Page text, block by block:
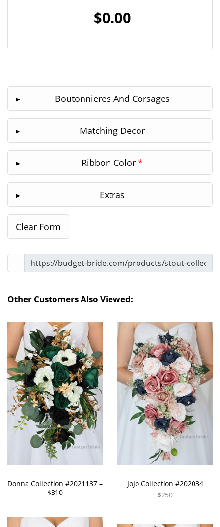
$0.00
Boutonnieres And Corsages
Matching Decor
Ribbon Color *
Extras
Other Customers Also Viewed:
Donna Collection #2021137 –
$310
JoJo Collection #202034
$250